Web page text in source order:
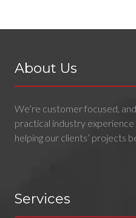
About Us
We’re customer focused,
practical industry experience
helping our clients’ projects
Services